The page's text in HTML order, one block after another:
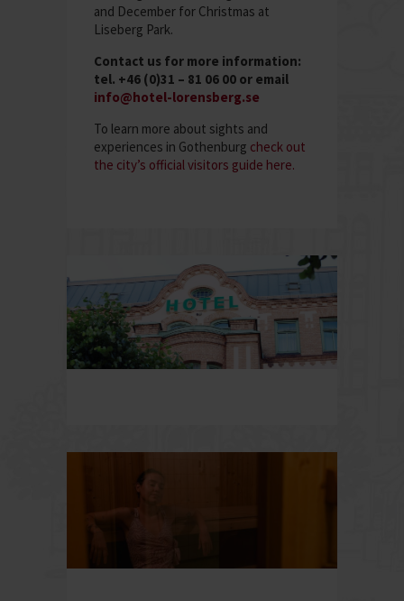
and December for Christmas at
Liseberg Park.
Contact us for more information:
tel. +46 (0)31 – 81 06 00 or email
info@hotel-lorensberg.se
To learn more about sights and
experiences in Gothenburg check out
the city’s official visitors guide here.